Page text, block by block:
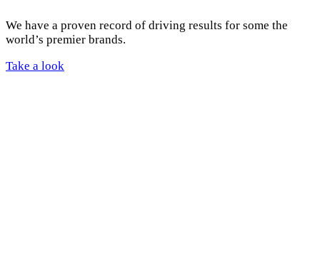
We have a proven record of driving results for some the
world’s premier brands.
Take a look